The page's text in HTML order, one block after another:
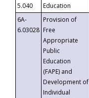
5.040
Education
6A-
6.03028
Provision of
Free
Appropriate
Public
Education
(FAPE) and
Development of
Individual